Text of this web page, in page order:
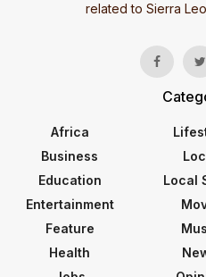
related to Sierra
Africa
Business
Education
Entertainment
Feature
Health
Local